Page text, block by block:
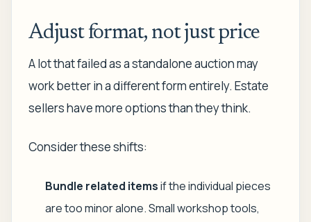
Adjust format, not just price
A lot that failed as a standalone auction may
work better in a different form entirely. Estate
sellers have more options than they think.
Consider these shifts:
Bundle related itemsif the individual pieces
are too minor alone. Small workshop tools,